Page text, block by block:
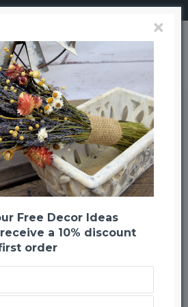
14
Runner 14
Back to listing Next
-41 %
×
Free Decor Ideas
a 10% discount
order